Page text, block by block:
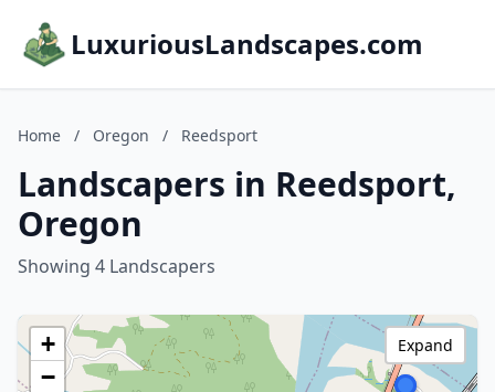
LuxuriousLandscapes.com
Home / Oregon / Reedsport
Landscapers in Reedsport,
Oregon
Showing 4 Landscapers
+
−
Expand